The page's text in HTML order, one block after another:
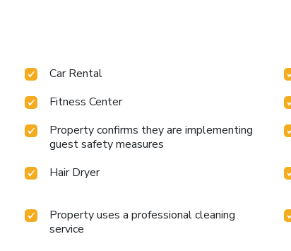
Car Rental
Fitness Center
Property confirms they are implementing
guest safety measures
Hair Dryer
Property uses a professional cleaning
service